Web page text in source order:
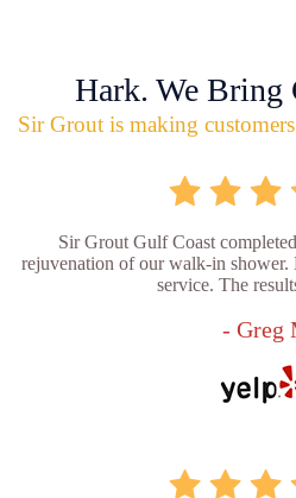
Hark. We Bring
Sir Grout is making
Sir Grout Gulf Coast
rejuvenation of our walk-in shower.
service. The
- Greg